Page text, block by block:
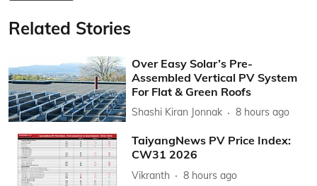
Related Stories
Over Easy Solar’s Pre-
Assembled Vertical PV System
For Flat & Green Roofs
Shashi Kiran Jonnak 8 hours ago
TaiyangNews PV Price Index:
CW31 2026
Vikranth 8 hours ago